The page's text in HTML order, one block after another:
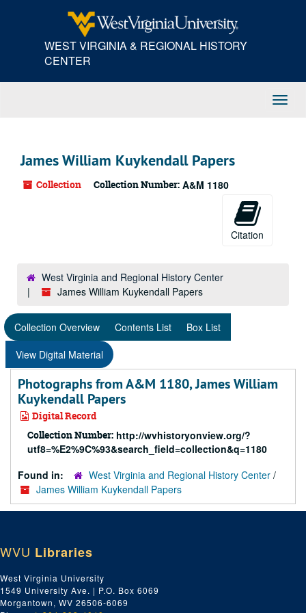
WEST VIRGINIA & REGIONAL HISTORY
CENTER
James William Kuykendall Papers
Collection Collection Number: A&M 1180
Citation
West Virginia and Regional History Center
James William Kuykendall Papers
Collection Overview Contents List
Box List
View Digital Material
Photographs from A&M 1180, James William
Kuykendall Papers
Digital Record
Collection Number: http://wvhistoryonview.org/?
utf8=%E2%9C%93&search_field=collection&q=1180
Found in:
West Virginia and Regional History Center /
James William Kuykendall Papers
WVU Libraries
West Virginia University
1549 University Ave. | P.O. Box 6069
Morgantown, WV 26506-6069